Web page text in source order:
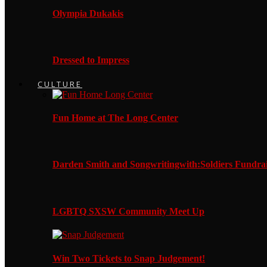
Olympia Dukakis
Dressed to Impress
CULTURE
Fun Home at The Long Center
Darden Smith and Songwritingwith:Soldiers
LGBTQ SXSW Community Meet Up
Win Two Tickets to Snap Judgement!